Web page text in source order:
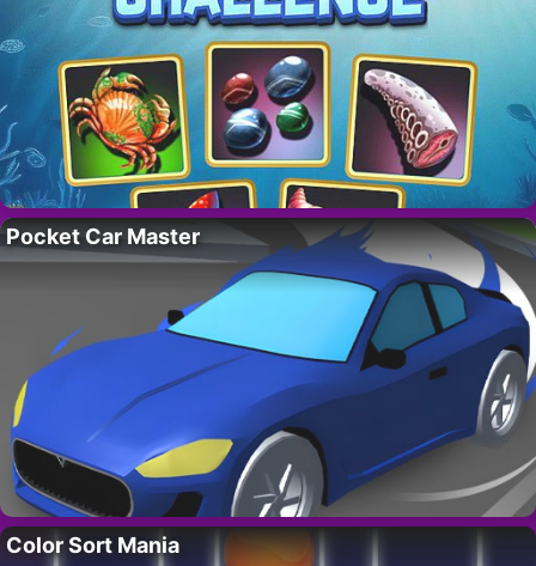
Pocket Car Master
Color Sort Mania